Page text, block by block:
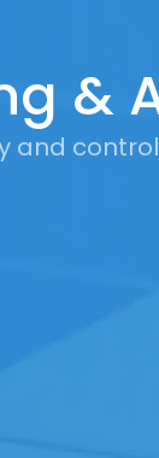
&
and